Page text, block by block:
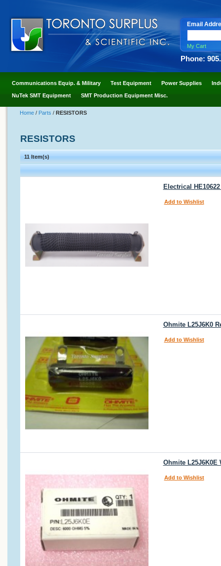
Email
My Cart
Phone:
Communications Equip. & Military Test Equipment Power Supplies
NuTek SMT Equipment SMT Production Equipment Misc.
Home / Parts / RESISTORS
RESISTORS
11 Item(s)
Electrical
Add to Wishlist
Ohmite L25J6K0
Add to Wishlist
Ohmite L25J6K0E
Add to Wishlist